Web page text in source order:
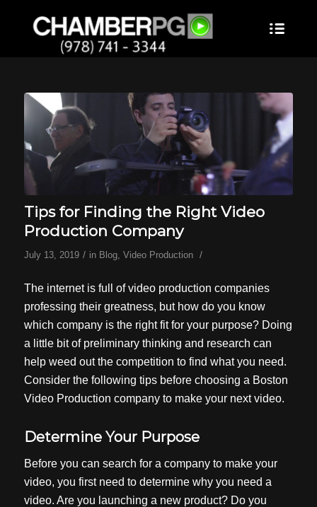
Tips for Finding the Right Video
Production Company
July 13, 2019 / in Blog, Video Production /
The internet is full of video production companies
professing their greatness, but how do you know
which company is the right fit for your purpose? Doing
a little bit of preliminary thinking and research can
help weed out the competition to find what you need.
Consider the following tips before choosing a Boston
Video Production company to make your next video.
Determine Your Purpose
Before you can search for a company to make your
video, you first need to determine why you need a
video. Are you launching a new product? Do you